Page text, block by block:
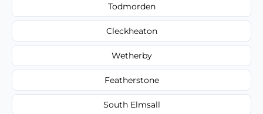
Todmorden
Cleckheaton
Wetherby
Featherstone
South Elmsall